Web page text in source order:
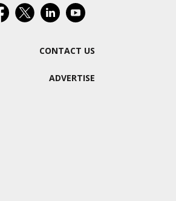
CONTACT US
ADVERTISE